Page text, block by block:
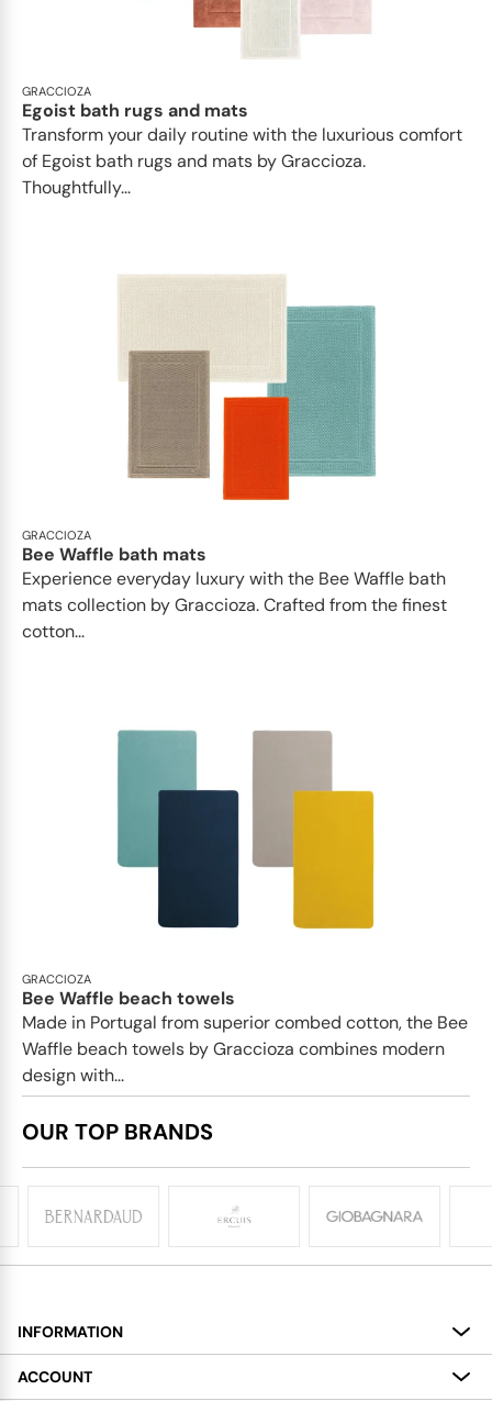
GRACCIOZA
Egoist bath rugs and mats
Transform your daily routine with the luxurious comfort
of Egoist bath rugs and mats by Graccioza.
Thoughtfully...
GRACCIOZA
Bee Waffle bath mats
Experience everyday luxury with the Bee Waffle bath
mats collection by Graccioza. Crafted from the finest
cotton...
GRACCIOZA
Bee Waffle beach towels
Made in Portugal from superior combed cotton, the Bee
Waffle beach towels by Graccioza combines modern
design with...
OUR TOP BRANDS
INFORMATION
About
ACCOUNT